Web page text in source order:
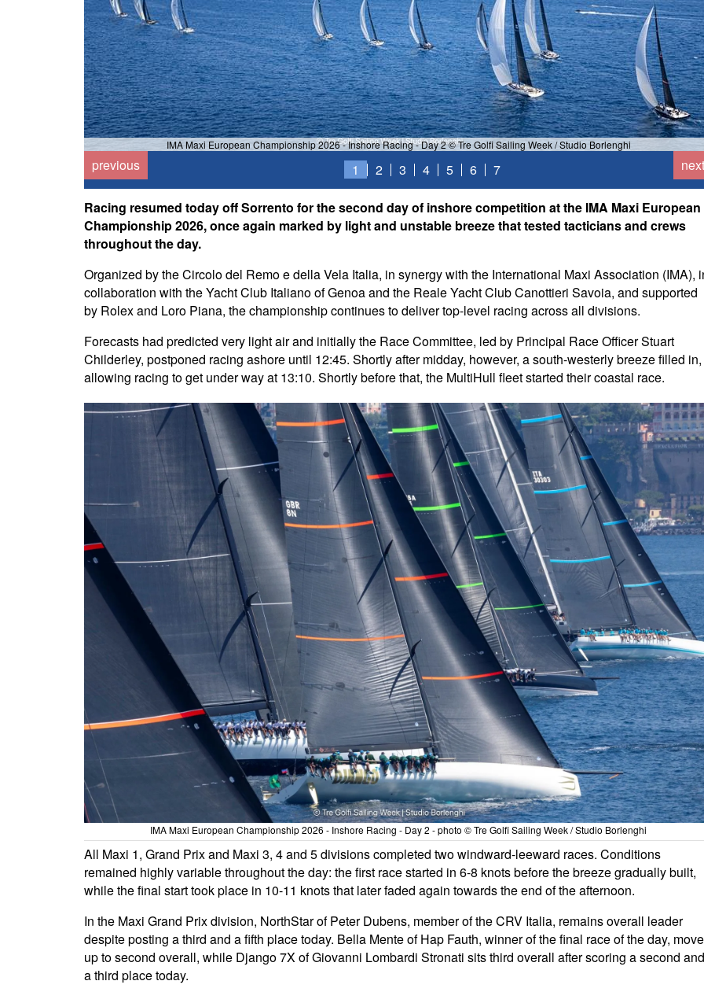
IMA Maxi European Championship 2026 - Inshore Racing - Day 2 © Tre Golfi Sailing Week / Studio Borlenghi
previous next
1 2 3 4 5 6 7
Racing resumed today off Sorrento for the second day of inshore competition at the IMA Maxi European
Championship 2026, once again marked by light and unstable breeze that tested tacticians and crews
throughout the day.
Organized by the Circolo del Remo e della Vela Italia, in synergy with the International Maxi Association (IMA),
collaboration with the Yacht Club Italiano of Genoa and the Reale Yacht Club Canottieri Savoia, and supported
by Rolex and Loro Piana, the championship continues to deliver top-level racing across all divisions.
Forecasts had predicted very light air and initially the Race Committee, led by Principal Race Officer Stuart
Childerley, postponed racing ashore until 12:45. Shortly after midday, however, a south-westerly breeze filled in,
allowing racing to get under way at 13:10. Shortly before that, the MultiHull fleet started their coastal race.
IMA Maxi European Championship 2026 - Inshore Racing - Day 2 - photo © Tre Golfi Sailing Week / Studio Borlenghi
All Maxi 1, Grand Prix and Maxi 3, 4 and 5 divisions completed two windward-leeward races. Conditions
remained highly variable throughout the day: the first race started in 6-8 knots before the breeze gradually built,
while the final start took place in 10-11 knots that later faded again towards the end of the afternoon.
In the Maxi Grand Prix division, NorthStar of Peter Dubens, member of the CRV Italia, remains overall leader
despite posting a third and a fifth place today. Bella Mente of Hap Fauth, winner of the final race of the day,
up to second overall, while Django 7X of Giovanni Lombardi Stronati sits third overall after scoring a second and
a third place today.